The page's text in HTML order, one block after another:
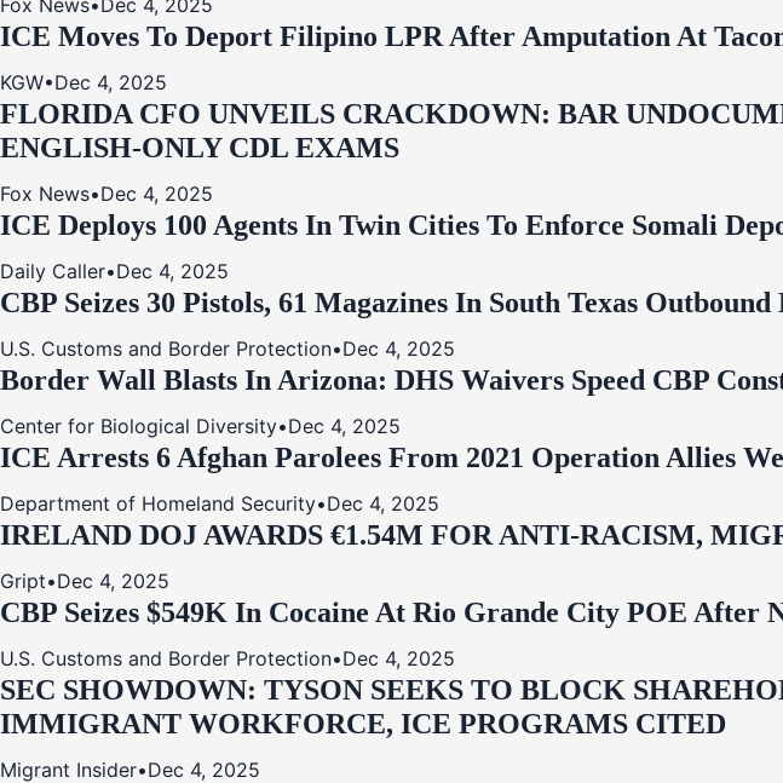
Fox News•Dec 4, 2025
ICE Moves To Deport Filipino LPR After Amputation At
KGW•Dec 4, 2025
FLORIDA CFO UNVEILS CRACKDOWN: BAR
ENGLISH-ONLY CDL EXAMS
Fox News•Dec 4, 2025
ICE Deploys 100 Agents In Twin Cities To Enforce Somali
Daily Caller•Dec 4, 2025
CBP Seizes 30 Pistols, 61 Magazines In South Texas
U.S. Customs and Border Protection•Dec 4, 2025
Border Wall Blasts In Arizona: DHS Waivers Speed CBP
Center for Biological Diversity•Dec 4, 2025
ICE Arrests 6 Afghan Parolees From 2021 Operation Allies
Department of Homeland Security•Dec 4, 2025
IRELAND DOJ AWARDS €1.54M FOR ANTI‑RACISM,
Gript•Dec 4, 2025
CBP Seizes $549K In Cocaine At Rio Grande City POE
U.S. Customs and Border Protection•Dec 4, 2025
SEC SHOWDOWN: TYSON SEEKS TO BLOCK
IMMIGRANT WORKFORCE, ICE PROGRAMS CITED
Migrant Insider•Dec 4, 2025